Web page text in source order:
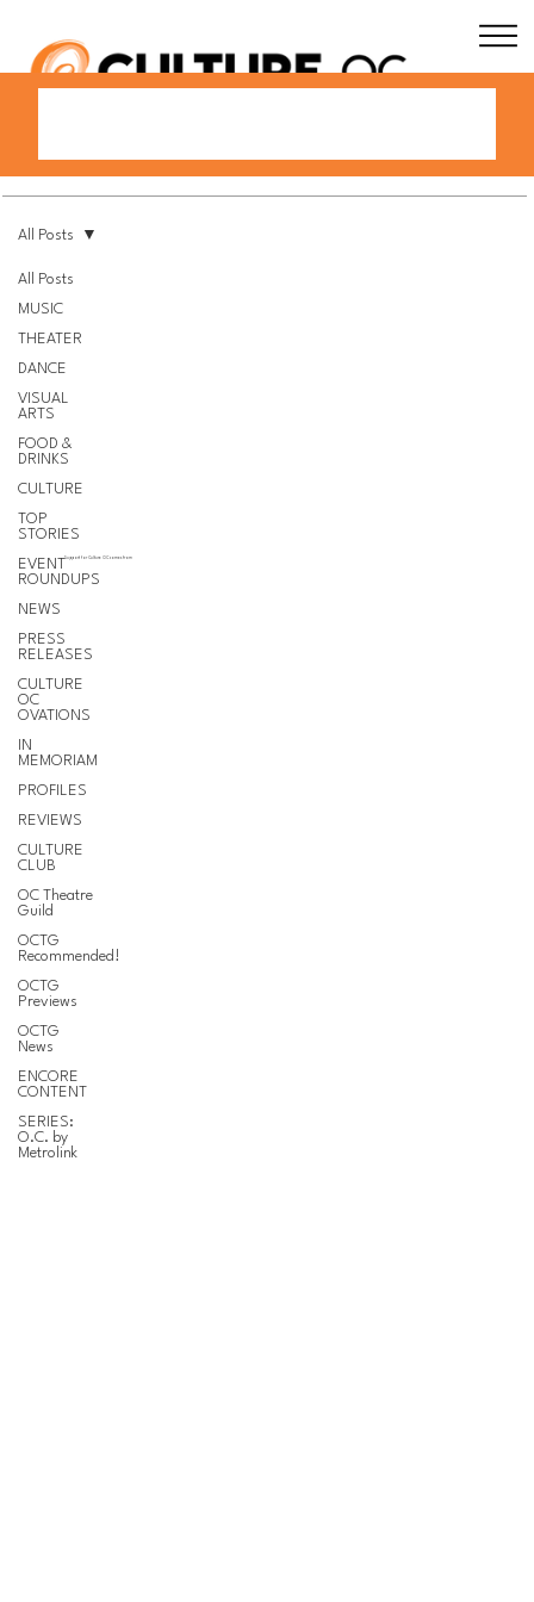
All Posts
MUSIC
THEATER
DANCE
VISUAL
ARTS
FOOD &
DRINKS
CULTURE
TOP
STORIES
EVENT
ROUNDUPS
NEWS
PRESS
RELEASES
CULTURE
OC
OVATIONS
IN
MEMORIAM
PROFILES
REVIEWS
CULTURE
CLUB
OC Theatre
Guild
OCTG
Recommended!
OCTG
Previews
OCTG
News
ENCORE
CONTENT
SERIES:
O.C. by
Metrolink
All Posts
Support for Culture OC comes from